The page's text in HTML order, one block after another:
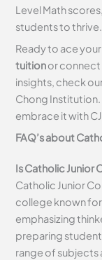
Level Math
students to thrive.
Ready to ace
tuitionor connect
insights, check
Chong
embrace it with
FAQ’s about
Is Catholic Junior
Catholic Junior
college known
emphasizing
preparing
range of subjects